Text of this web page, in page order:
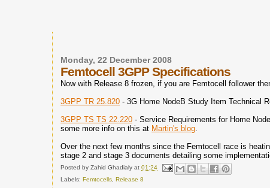
Monday, 22 December 2008
Femtocell 3GPP Specifications
Now with Release 8 frozen, if you are Femtocell follower
3GPP TR 25.820 - 3G Home NodeB Study Item Technical
3GPP TS TS 22.220 - Service Requirements for Home
some more info on this at Martin's blog.
Over the next few months since the Femtocell race is
stage 2 and stage 3 documents detailing some
Posted byZahid Ghadialy at01:24
Labels:Femtocells ,Release 8